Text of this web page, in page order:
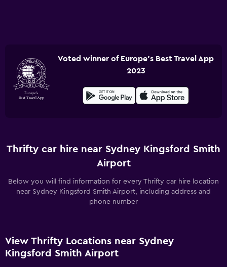
Voted winner of Europe's Best Travel App
2023
Thrifty car hire near Sydney Kingsford Smith
Airport
Below you will find information for every Thrifty car hire location
near Sydney Kingsford Smith Airport, including address and
phone number
View Thrifty Locations near Sydney
Kingsford Smith Airport